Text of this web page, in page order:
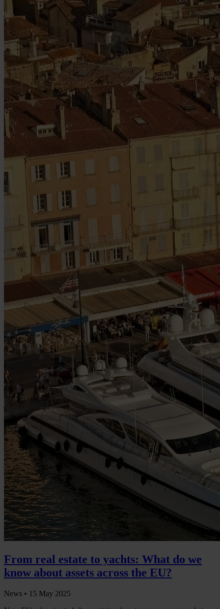
From real estate to yachts: What do we
know about assets across the EU?
News • 15 May 2025